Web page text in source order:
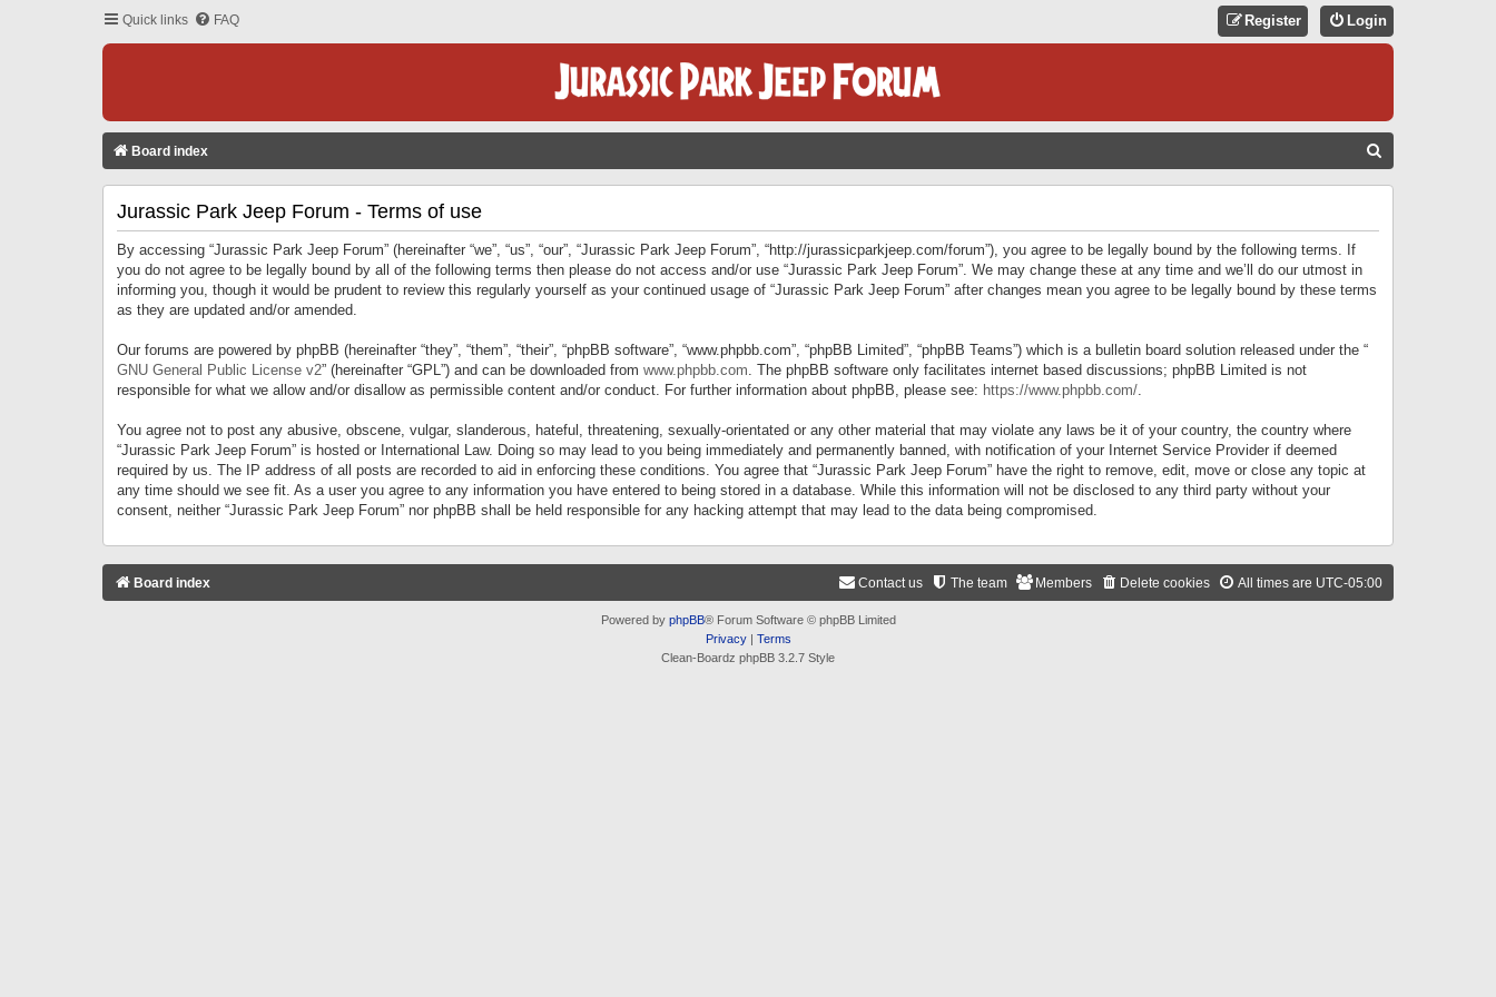
Quick links FAQ Login
Register
Board index
Jurassic Park Jeep Forum - Terms of use
By accessing “Jurassic Park Jeep Forum” (hereinafter “we”, “us”, “our”, “Jurassic Park Jeep Forum”, “http://jurassicparkjeep.com/forum”), you agree to be legally bound by the following terms. If
you do not agree to be legally bound by all of the following terms then please do not access and/or use “Jurassic Park Jeep Forum”. We may change these at any time and we’ll do our utmost in
informing you, though it would be prudent to review this regularly yourself as your continued usage of “Jurassic Park Jeep Forum” after changes mean you agree to be legally bound by these terms
as they are updated and/or amended.
Our forums are powered by phpBB (hereinafter “they”, “them”, “their”, “phpBB software”, “www.phpbb.com”, “phpBB Limited”, “phpBB Teams”) which is a bulletin board solution released under the “
GNU General Public License v2” (hereinafter “GPL”) and can be downloaded from www.phpbb.com. The phpBB software only facilitates internet based discussions; phpBB Limited is not
responsible for what we allow and/or disallow as permissible content and/or conduct. For further information about phpBB, please see: https://www.phpbb.com/.
You agree not to post any abusive, obscene, vulgar, slanderous, hateful, threatening, sexually-orientated or any other material that may violate any laws be it of your country, the country where
“Jurassic Park Jeep Forum” is hosted or International Law. Doing so may lead to you being immediately and permanently banned, with notification of your Internet Service Provider if deemed
required by us. The IP address of all posts are recorded to aid in enforcing these conditions. You agree that “Jurassic Park Jeep Forum” have the right to remove, edit, move or close any topic at
any time should we see fit. As a user you agree to any information you have entered to being stored in a database. While this information will not be disclosed to any third party without your
consent, neither “Jurassic Park Jeep Forum” nor phpBB shall be held responsible for any hacking attempt that may lead to the data being compromised.
Board index All times are UTC-05:00
Delete cookies
Members
The team
Contact us
Powered by phpBB® Forum Software © phpBB Limited
Privacy| Terms
Clean-Boardz phpBB 3.2.7 Style